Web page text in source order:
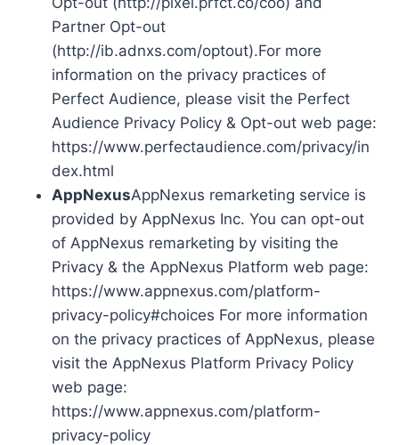
Partner Opt-out
(http://ib.adnxs.com/optout).For more
information on the privacy practices of
Perfect Audience, please visit the Perfect
Audience Privacy Policy & Opt-out web page:
https://www.perfectaudience.com/privacy/in
dex.html
AppNexusAppNexus remarketing service is
provided by AppNexus Inc. You can opt-out
of AppNexus remarketing by visiting the
Privacy & the AppNexus Platform web page:
https://www.appnexus.com/platform-
privacy-policy#choices For more information
on the privacy practices of AppNexus, please
visit the AppNexus Platform Privacy Policy
web page:
https://www.appnexus.com/platform-
privacy-policy